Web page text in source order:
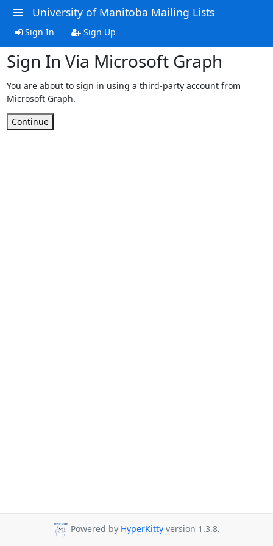
University of Manitoba Mailing Lists
Sign In Sign Up
Sign In Via Microsoft Graph
You are about to sign in using a third-party account from
Microsoft Graph.
Continue
Powered by HyperKitty version 1.3.8.